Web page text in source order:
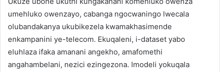
umehluko owenzayo, cabanga ngocwaningo lwecala
olubandakanya ukubikezela kwamakhasimende
enkampanini ye-telecom. Ekuqaleni, i-dataset yabo
eluhlaza ifaka amanani angekho, amafomethi
angahambelani, nezici ezingezona. Imodeli yokuqala